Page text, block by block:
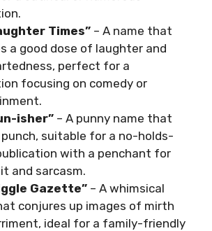
Times” – A name that
a good dose of laughter and
perfect for a
focusing on comedy or
isher” – A punny name that
punch, suitable for a no-holds-
with a penchant for
and sarcasm.
Gazette” – A whimsical
conjures up images of mirth
ideal for a family-friendly